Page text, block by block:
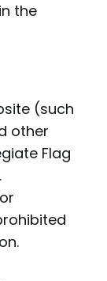
the
(such
other
Flag